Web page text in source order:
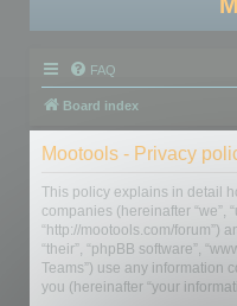
FAQ
Board index
Mootools - Privacy
This policy explains in detail
companies (hereinafter “we”,
“http://mootools.com/forum”)
“their”, “phpBB software”,
Teams”) use any information
you (hereinafter “your